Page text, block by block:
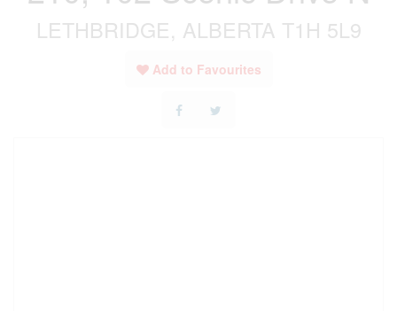
LETHBRIDGE, ALBERTA T1H 5L9
Add to Favourites